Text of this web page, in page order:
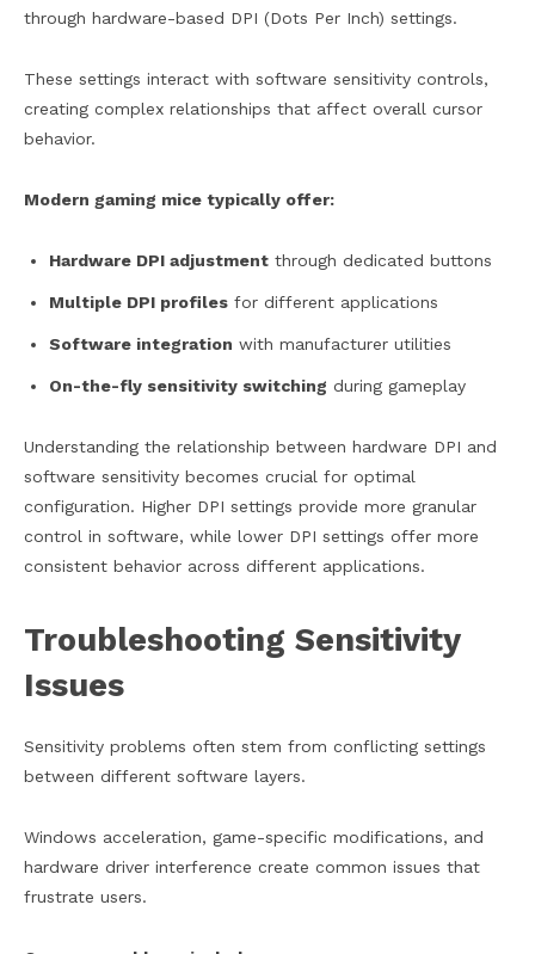
through hardware-based DPI (Dots Per Inch) settings.
These settings interact with software sensitivity controls,
creating complex relationships that affect overall cursor
behavior.
Modern gaming mice typically offer:
Hardware DPI adjustment through dedicated buttons
Multiple DPI profiles for different applications
Software integration with manufacturer utilities
On-the-fly sensitivity switching during gameplay
Understanding the relationship between hardware DPI and
software sensitivity becomes crucial for optimal
configuration. Higher DPI settings provide more granular
control in software, while lower DPI settings offer more
consistent behavior across different applications.
Troubleshooting Sensitivity
Issues
Sensitivity problems often stem from conflicting settings
between different software layers.
Windows acceleration, game-specific modifications, and
hardware driver interference create common issues that
frustrate users.